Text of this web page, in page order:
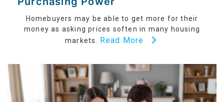
Homebuyers may be able to get more for their
money as asking prices soften in many housing
markets.
Read More